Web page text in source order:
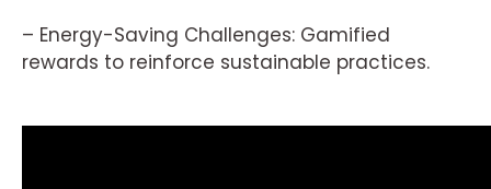
– Energy-Saving Challenges: Gamified
rewards to reinforce sustainable practices.